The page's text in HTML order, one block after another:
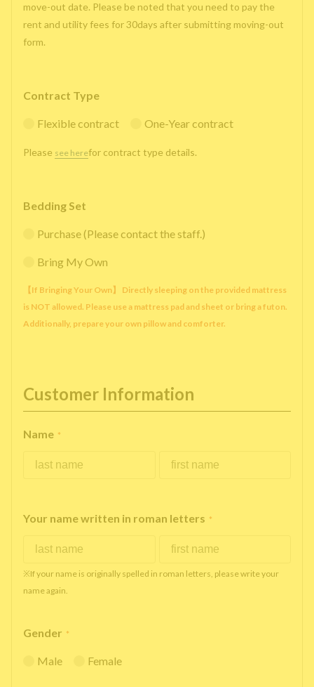
move-out date. Please be noted that you need to pay the
rent and utility fees for 30days after submitting moving-out
form.
Contract Type
Flexible contract One-Year contract
Please see herefor contract type details.
Bedding Set
Purchase (Please contact the staff.)
Bring My Own
【If Bringing Your Own】 Directly sleeping on the provided mattress
is NOT allowed. Please use a mattress pad and sheet or bring a futon.
Additionally, prepare your own pillow and comforter.
Customer Information
Name *
Your name written in roman letters *
※If your name is originally spelled in roman letters, please write your
name again.
Gender *
Male Female